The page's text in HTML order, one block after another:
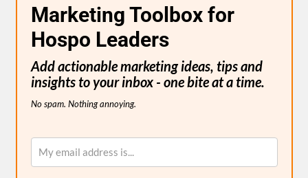
Marketing Toolbox for
Hospo Leaders
Add actionable marketing ideas, tips and
insights to your inbox - one bite at a time.
No spam. Nothing annoying.